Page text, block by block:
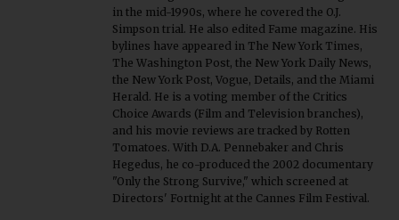
in the mid-1990s, where he covered the O.J.
Simpson trial. He also edited Fame magazine. His
bylines have appeared in The New York Times,
The Washington Post, the New York Daily News,
the New York Post, Vogue, Details, and the Miami
Herald. He is a voting member of the Critics
Choice Awards (Film and Television branches),
and his movie reviews are tracked by Rotten
Tomatoes. With D.A. Pennebaker and Chris
Hegedus, he co-produced the 2002 documentary
"Only the Strong Survive," which screened at
Directors' Fortnight at the Cannes Film Festival.